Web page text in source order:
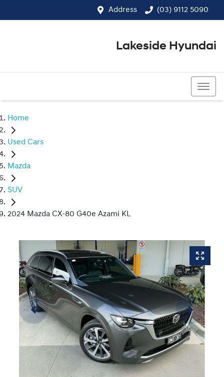
Address (03) 9112 5090
Lakeside Hyundai
Home
Used Cars
Mazda
SUV
2024 Mazda CX-80 G40e Azami KL